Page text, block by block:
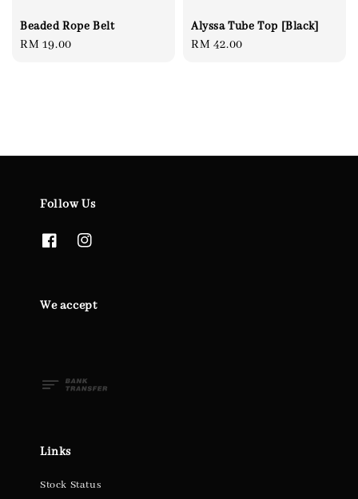
Beaded Rope Belt
Regular
RM 19.00
Alyssa Tube Top [Black]
Regular
RM 42.00
Follow Us
We accept
Links
Stock Status